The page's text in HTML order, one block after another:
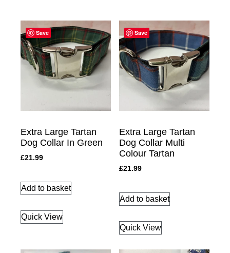
Save
Extra Large Tartan
Dog Collar In Green
£21.99
Add to basket
Quick View
Save
Extra Large Tartan
Dog Collar Multi
Colour Tartan
£21.99
Add to basket
Quick View